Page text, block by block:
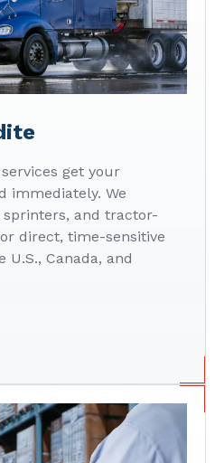
get your
immediately. We
sprinters, and tractor-
direct, time-sensitive
Canada, and